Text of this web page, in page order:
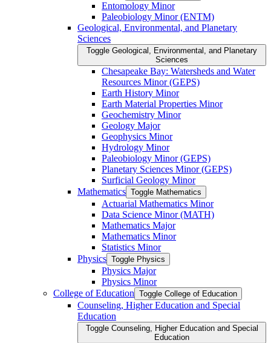
Entomology Minor
Paleobiology Minor (ENTM)
Geological, Environmental, and Planetary
Sciences
Toggle Geological, Environmental, and Planetary
Sciences
Chesapeake Bay: Watersheds and Water
Resources Minor (GEPS)
Earth History Minor
Earth Material Properties Minor
Geochemistry Minor
Geology Major
Geophysics Minor
Hydrology Minor
Paleobiology Minor (GEPS)
Planetary Sciences Minor (GEPS)
Surficial Geology Minor
Mathematics Toggle Mathematics
Actuarial Mathematics Minor
Data Science Minor (MATH)
Mathematics Major
Mathematics Minor
Statistics Minor
Physics Toggle Physics
Physics Major
Physics Minor
College of Education Toggle College of Education
Counseling, Higher Education and Special
Education
Toggle Counseling, Higher Education and Special
Education